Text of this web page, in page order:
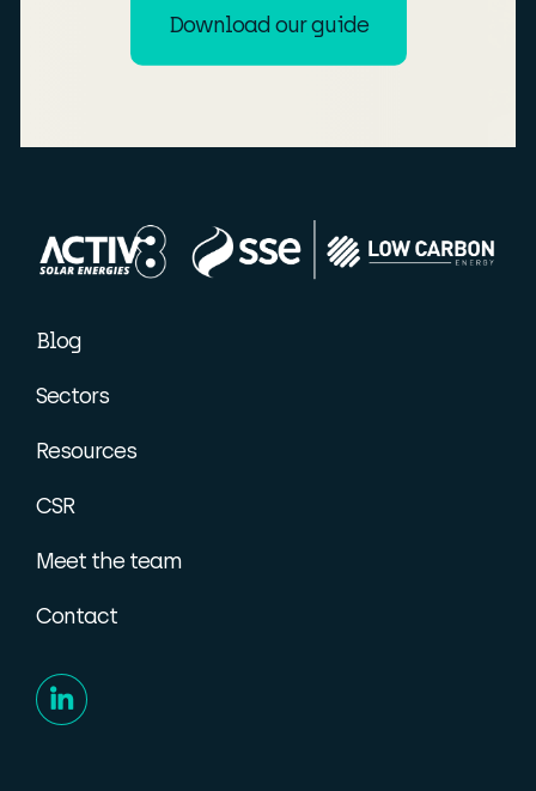
Download our guide
Blog
Sectors
Resources
CSR
Meet the team
Contact